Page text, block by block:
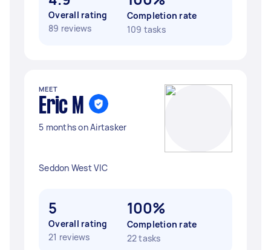
Overall rating
89 reviews
Completion rate
109 tasks
MEET
Eric M
5 months on Airtasker
Seddon West VIC
5
Overall rating
21 reviews
100%
Completion rate
22 tasks